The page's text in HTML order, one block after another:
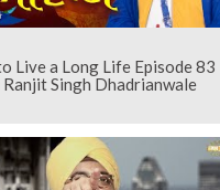
Live a Long Life Episode 83
Ranjit Singh Dhadrianwale